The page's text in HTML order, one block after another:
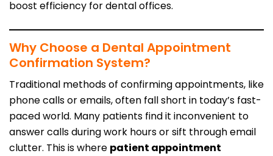
boost efficiency for dental offices.
Why Choose a Dental Appointment
Confirmation System?
Traditional methods of confirming appointments, like
phone calls or emails, often fall short in today’s fast-
paced world. Many patients find it inconvenient to
answer calls during work hours or sift through email
clutter. This is where patient appointment